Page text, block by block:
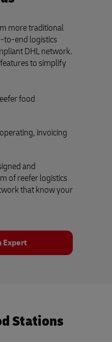
more traditional
to-end logistics
DHL network.
to simplify
food
invoicing
and
of reefer logistics
that know your
Expert
Stations